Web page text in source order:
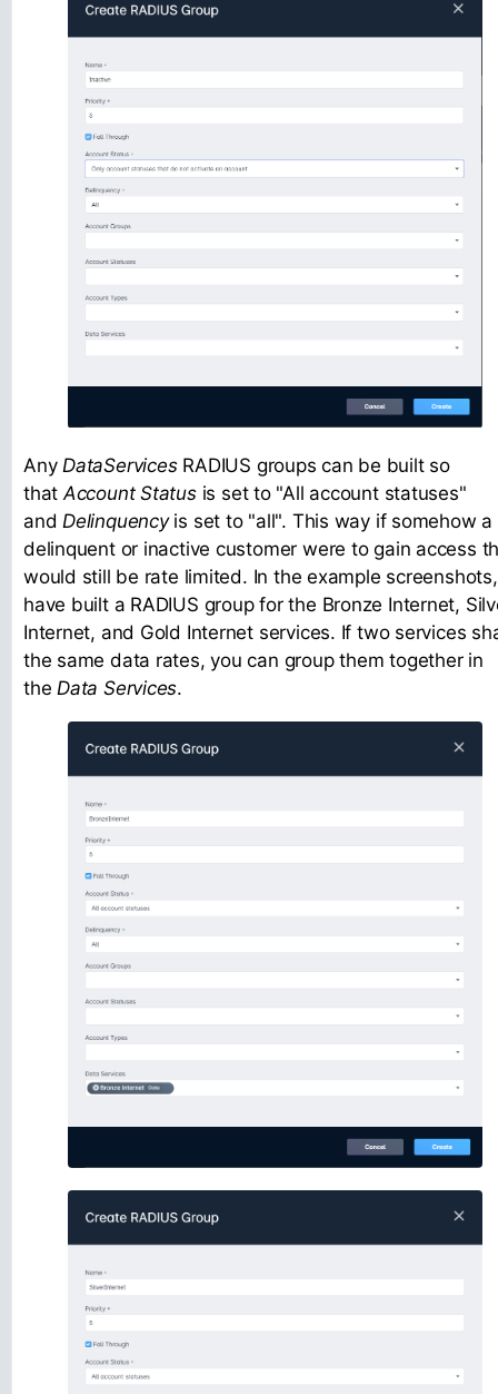
Any DataServicesRADIUS groups can be built so
that Account Statusis set to "All account statuses"
and Delinquencyis set to "all". This way if somehow a
delinquent or inactive customer were to gain access
would still be rate limited. In the example
have built a RADIUS group for the Bronze Internet,
Internet, and Gold Internet services. If two services
the same data rates, you can group them together in
the Data Services.